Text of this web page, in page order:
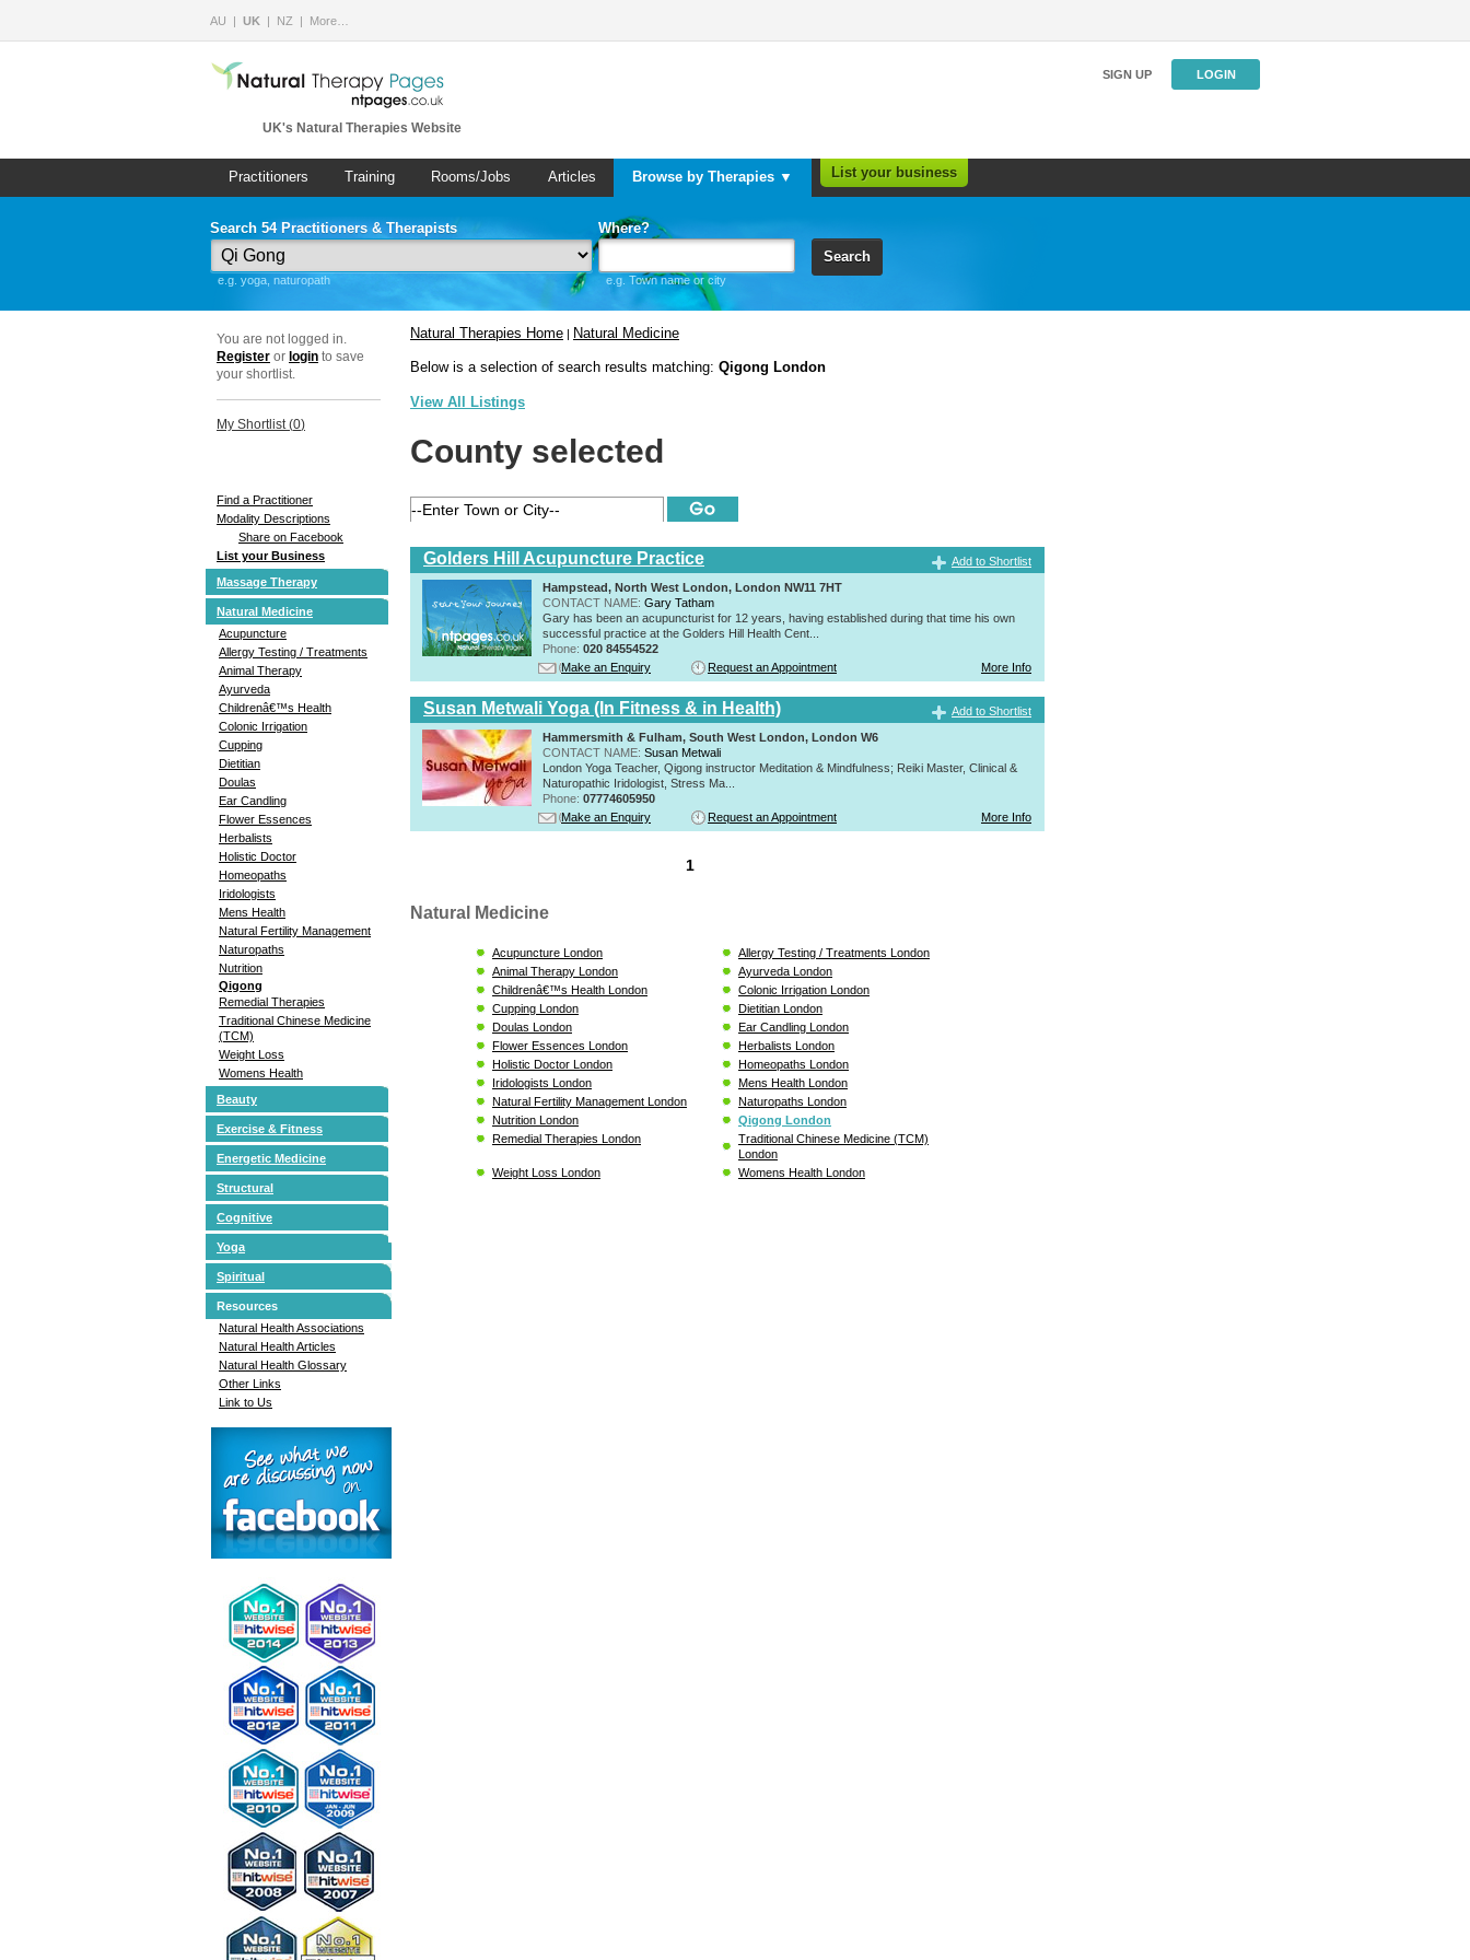
AU UK NZ More…
UK's Natural Therapies Website
SIGN UP LOGIN
Practitioners Training Rooms/Jobs Articles Browse by Therapies ▼ List your business
Search 54 Practitioners & Therapists
e.g. yoga, naturopath
Where?
e.g. Town name or city
Search
You are not logged in.
Register or login to save
your shortlist.
My Shortlist (0)
Find a Practitioner
Modality Descriptions
Share on Facebook
List your Business
Massage Therapy
Natural Medicine
Acupuncture
Allergy Testing / Treatments
Animal Therapy
Ayurveda
Childrenâ€™s Health
Colonic Irrigation
Cupping
Dietitian
Doulas
Ear Candling
Flower Essences
Herbalists
Holistic Doctor
Homeopaths
Iridologists
Mens Health
Natural Fertility Management
Naturopaths
Nutrition
Qigong
Remedial Therapies
Traditional Chinese Medicine
(TCM)
Weight Loss
Womens Health
Beauty
Exercise & Fitness
Energetic Medicine
Structural
Cognitive
Yoga
Spiritual
Resources
Natural Health Associations
Natural Health Articles
Natural Health Glossary
Other Links
Link to Us
Natural Therapies Home | Natural Medicine
Below is a selection of search results matching: Qigong London
View All Listings
County selected
Golders Hill Acupuncture Practice
Add to Shortlist
Hampstead, North West London, London NW11 7HT
CONTACT NAME: Gary Tatham
Gary has been an acupuncturist for 12 years, having established during that time his own
successful practice at the Golders Hill Health Cent...
Phone: 020 84554522
Make an Enquiry
Request an Appointment More Info
Susan Metwali Yoga (In Fitness & in Health)
Add to Shortlist
Hammersmith & Fulham, South West London, London W6
CONTACT NAME: Susan Metwali
London Yoga Teacher, Qigong instructor Meditation & Mindfulness; Reiki Master, Clinical &
Naturopathic Iridologist, Stress Ma...
Phone: 07774605950
Make an Enquiry
Request an Appointment More Info
1
Natural Medicine
Acupuncture London
Allergy Testing / Treatments London
Animal Therapy London
Ayurveda London
Childrenâ€™s Health London
Colonic Irrigation London
Cupping London
Dietitian London
Doulas London
Ear Candling London
Flower Essences London
Herbalists London
Holistic Doctor London
Homeopaths London
Iridologists London
Mens Health London
Natural Fertility Management London
Naturopaths London
Nutrition London
Qigong London
Remedial Therapies London
Traditional Chinese Medicine (TCM)
London
Weight Loss London
Womens Health London